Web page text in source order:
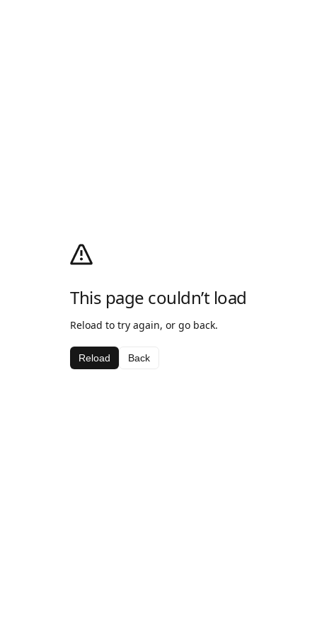
This page couldn’t load
Reload to try again, or go back.
Reload Back